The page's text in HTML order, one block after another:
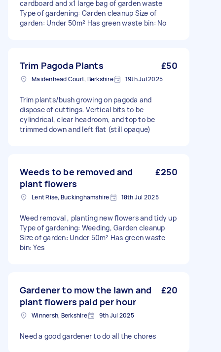
cardboard and x1 large bag of garden waste
Type of gardening: Garden cleanup Size of
garden: Under 50m² Has green waste bin: No
Trim Pagoda Plants £50
Maidenhead Court, Berkshire 19th Jul 2025
Trim plants/bush growing on pagoda and
dispose of cuttings. Vertical bits to be
cylindrical, clear headroom, and top to be
trimmed down and left flat (still opaque)
Weeds to be removed and
plant flowers
£250
Lent Rise, Buckinghamshire 18th Jul 2025
Weed removal , planting new flowers and tidy up
Type of gardening: Weeding, Garden cleanup
Size of garden: Under 50m² Has green waste
bin: Yes
Gardener to mow the lawn and
plant flowers paid per hour
£20
Winnersh, Berkshire 9th Jul 2025
Need a good gardener to do all the chores